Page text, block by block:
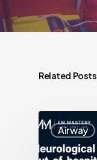
Related Posts
Airway